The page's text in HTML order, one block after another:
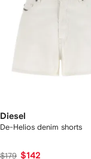
Diesel
De-Helios denim shorts
$179 $142